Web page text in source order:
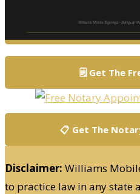
🗒️ Get The
📋 Get The
Disclaimer: Williams
to practice law in any state